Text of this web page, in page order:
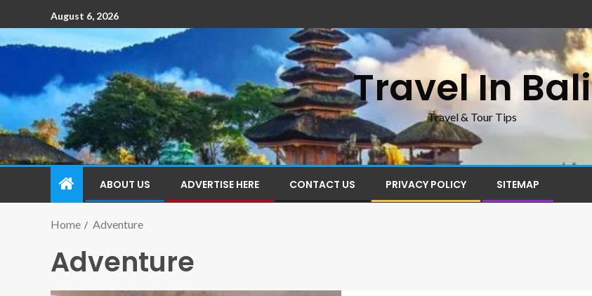
August 6, 2026
Travel In Bali
Travel & Tour Tips
ABOUT US ADVERTISE HERE CONTACT US PRIVACY POLICY SITEMAP
Home Adventure
Adventure